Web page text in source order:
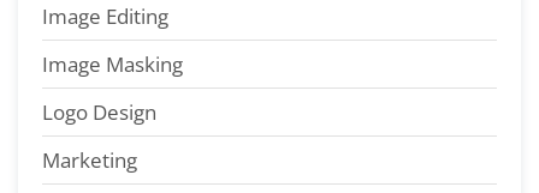
Image Editing
Image Masking
Logo Design
Marketing